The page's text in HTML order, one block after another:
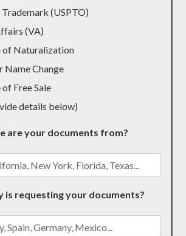
Trademark (USPTO)
(VA)
Naturalization
Name Change
Free Sale
details below)
are your documents from?
is requesting your documents?